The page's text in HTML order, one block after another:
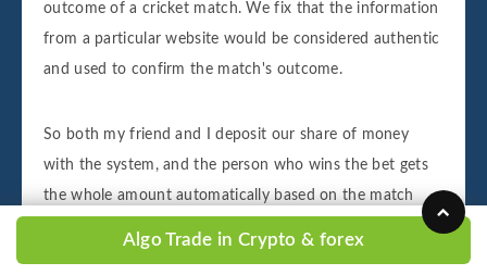
outcome of a cricket match. We fix that the information
from a particular website would be considered authentic
and used to confirm the match's outcome.
So both my friend and I deposit our share of money
with the system, and the person who wins the bet gets
the whole amount automatically based on the match
Algo Trade in Crypto & forex